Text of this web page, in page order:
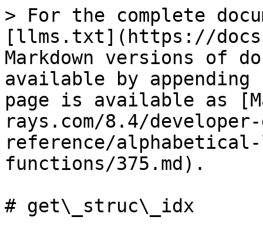
> For the complete
[llms.txt](https://
Markdown versions of
available by
page is available as
rays.com/8.4/
reference/
functions/375.md).
# get\_struc\_idx